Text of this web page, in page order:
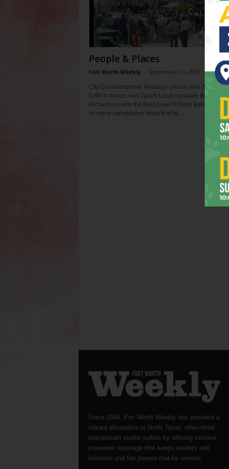
People & Places
Fort Worth Weekly - September 26, 2019 0
City Councilmember Readers’ choice: Ann Zadeh
Critic’s choice: Ann Zadeh Local musician Big Mike
Richardson won the Best Cover/Tribute Band category
so many consecutive times that by...
Since 1996, Fort Worth Weekly has provided a
vibrant alternative to North Texas’ often-timid
mainstream media outlets by offering incisive,
irreverent reportage that keeps readers well
informed and the powers-that-be worried.